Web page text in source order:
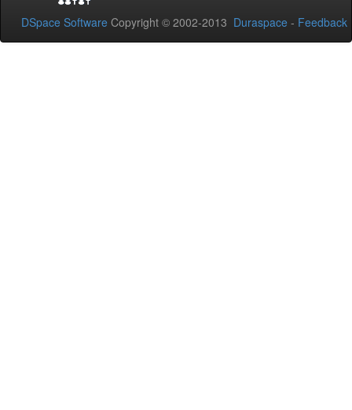
DSpace Software Copyright © 2002-2013 Duraspace - Feedback